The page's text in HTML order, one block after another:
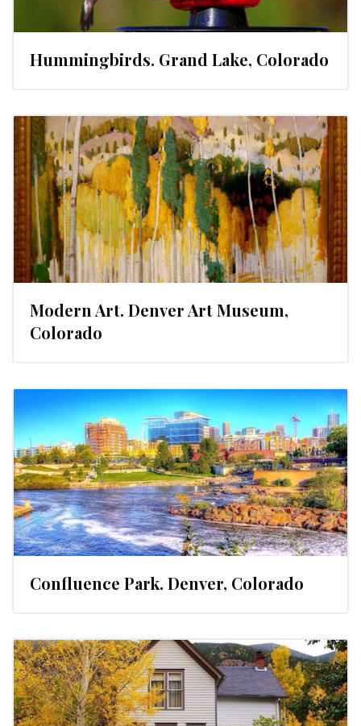
Hummingbirds. Grand Lake, Colorado
Modern Art. Denver Art Museum,
Colorado
Confluence Park. Denver, Colorado